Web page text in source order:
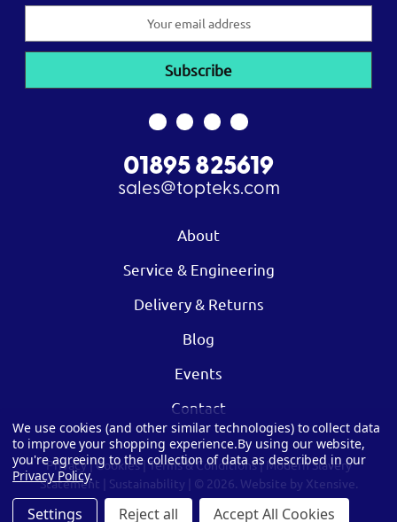
01895 825619
sales@topteks.com
About
Service & Engineering
Delivery & Returns
Blog
Events
Contact
Privacy|Cookies|Terms & Conditions|Modern Slavery
Statement
Sustainability | © 2026. Website by Xtensive.
We use cookies (and other similar technologies) to collect data
to improve your shopping experience.By using our website,
you're agreeing to the collection of data as described in our
Privacy Policy.
Settings Reject all Accept All Cookies